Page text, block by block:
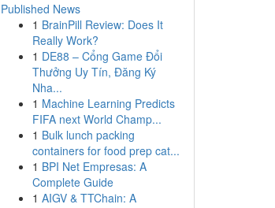
Published News
1 BrainPill Review: Does It
Really Work?
1 DE88 – Cổng Game Đổi
Thưởng Uy Tín, Đăng Ký
Nha...
1 Machine Learning Predicts
FIFA next World Champ...
1 Bulk lunch packing
containers for food prep cat...
1 BPI Net Empresas: A
Complete Guide
1 AIGV & TTChain: A